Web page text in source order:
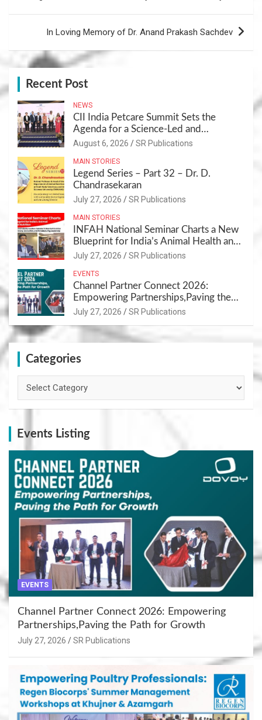
In Loving Memory of Dr. Anand Prakash Sachdev
Recent Post
NEWS
CII India Petcare Summit Sets the
Agenda for a Science-Led and
Sustainable Pet Care Ecosystem
August 6, 2026 SR Publications
MAIN STORIES
Legend Series – Part 32 – Dr. D.
Chandrasekaran
July 27, 2026 SR Publications
MAIN STORIES
INFAH National Seminar Charts a New
Blueprint for India’s Animal Health and
Nutrition
July 27, 2026 SR Publications
EVENTS
Channel Partner Connect 2026:
Empowering Partnerships,Paving the
Path for Growth
July 27, 2026 SR Publications
Categories
Events Listing
EVENTS
Channel Partner Connect 2026: Empowering
Partnerships,Paving the Path for Growth
July 27, 2026 SR Publications